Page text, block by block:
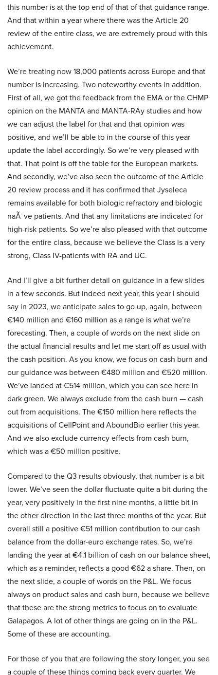
this number is at the top end of that of that guidance range.
And that within a year where there was the Article 20
review of the entire class, we are extremely proud with this
achievement.
We’re treating now 18,000 patients across Europe and that
number is increasing. Two noteworthy events in addition.
First of all, we got the feedback from the EMA or the CHMP
opinion on the MANTA and MANTA-RAy studies and how
we can adjust the label for that and that opinion was
positive, and we’ll be able to in the course of this year
update the label accordingly. So we’re very pleased with
that. That point is off the table for the European markets.
And secondly, we’ve also seen the outcome of the Article
20 review process and it has confirmed that Jyseleca
remains available for both biologic refractory and biologic
naÃ¯ve patients. And that any limitations are indicated for
high-risk patients. So we’re also pleased with that outcome
for the entire class, because we believe the Class is a very
strong, Class IV-patients with RA and UC.
And I’ll give a bit further detail on guidance in a few slides
in a few seconds. But indeed next year, this year I should
say in 2023, we anticipate sales to go up, again, between
€140 million and €160 million as a range is what we’re
forecasting. Then, a couple of words on the next slide on
the actual financial results and let me start off as usual with
the cash position. As you know, we focus on cash burn and
our guidance was between €480 million and €520 million.
We’ve landed at €514 million, which you can see here in
dark green. We always exclude from the cash burn — cash
out from acquisitions. The €150 million here reflects the
acquisitions of CellPoint and AboundBio earlier this year.
And we also exclude currency effects from cash burn,
which was a €50 million positive.
Compared to the Q3 results obviously, that number is a bit
lower. We’ve seen the dollar fluctuate quite a bit during the
year, very positively in the first nine months, a little bit in
the other direction in the last three months of the year. But
overall still a positive €51 million contribution to our cash
balance from the dollar-euro exchange rates. So, we’re
landing the year at €4.1 billion of cash on our balance sheet,
which as a reminder, reflects a good €62 a share. Then, on
the next slide, a couple of words on the P&L. We focus
always on product sales and cash burn, because we believe
that these are the strong metrics to focus on to evaluate
Galapagos. A lot of other things are going on in the P&L.
Some of these are accounting.
For those of you that are following the story longer, you see
a couple of these things coming back every quarter. We